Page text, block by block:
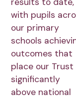
with pupils
our primary
schools
outcomes that
place our Trust
significantly
above national